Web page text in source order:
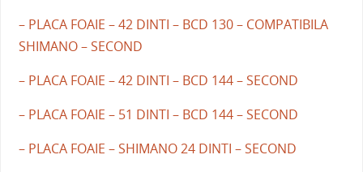
– PLACA FOAIE – 42 DINTI – BCD 130 – COMPATIBILA
SHIMANO – SECOND
– PLACA FOAIE – 42 DINTI – BCD 144 – SECOND
– PLACA FOAIE – 51 DINTI – BCD 144 – SECOND
– PLACA FOAIE – SHIMANO 24 DINTI – SECOND